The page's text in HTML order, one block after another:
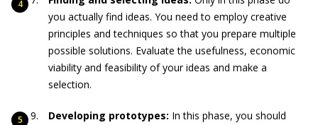
you actually find ideas. You need to employ creative
principles and techniques so that you prepare multiple
possible solutions. Evaluate the usefulness, economic
viability and feasibility of your ideas and make a
selection.
Developing prototypes: In this phase, you should